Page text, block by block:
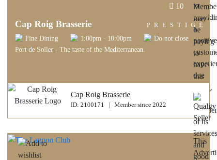
10
Cap Roig Brasserie
Fine Dining 1:00pm - 10:00pm Do not close
Port de Soller - The taste of the Mediterranean.
PRESTIGE
Cap Roig Brasserie
ID: 2100171 | Member since 2022